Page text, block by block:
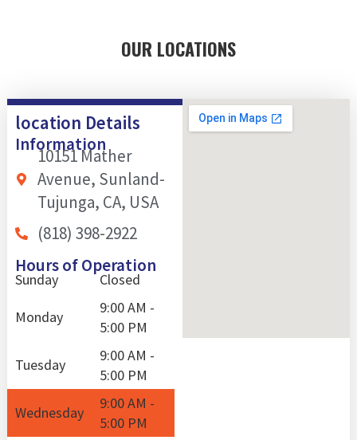
OUR LOCATIONS
location Details
Information
10151 Mather
Avenue, Sunland-
Tujunga, CA, USA
(818) 398-2922
Hours of Operation
Sunday Closed
Monday
9:00 AM -
5:00 PM
Tuesday
9:00 AM -
5:00 PM
Wednesday
9:00 AM -
5:00 PM